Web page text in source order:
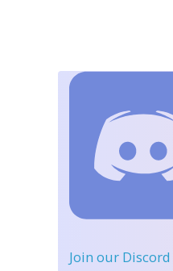
Join our Discord